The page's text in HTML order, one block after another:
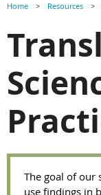
Home Resources
The goal of our
use findings in